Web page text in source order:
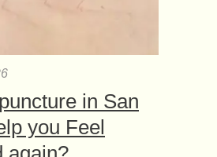
in San
you Feel